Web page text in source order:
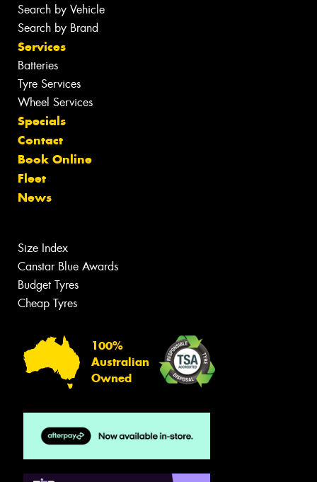
Search by Vehicle
Search by Brand
Services
Batteries
Tyre Services
Wheel Services
Specials
Contact
Book Online
Fleet
News
Size Index
Canstar Blue Awards
Budget Tyres
Cheap Tyres
100%
Australian
Owned